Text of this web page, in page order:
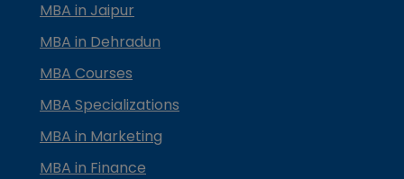
MBA in Jaipur
MBA in Dehradun
MBA Courses
MBA Specializations
MBA in Marketing
MBA in Finance